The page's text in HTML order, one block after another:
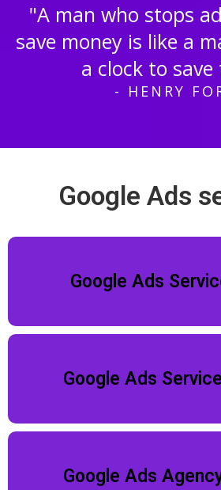
"A man who stops
save money is like a
a clock to save
- HENRY
Google Ads
Google Ads
Google Ads
Google Ads